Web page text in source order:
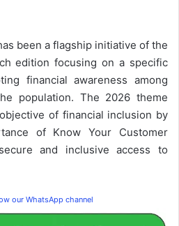
been a flagship initiative of the
edition focusing on a specific
financial awareness among
population. The 2026 theme
of financial inclusion by
of Know Your Customer
and inclusive access to
our WhatsApp channel